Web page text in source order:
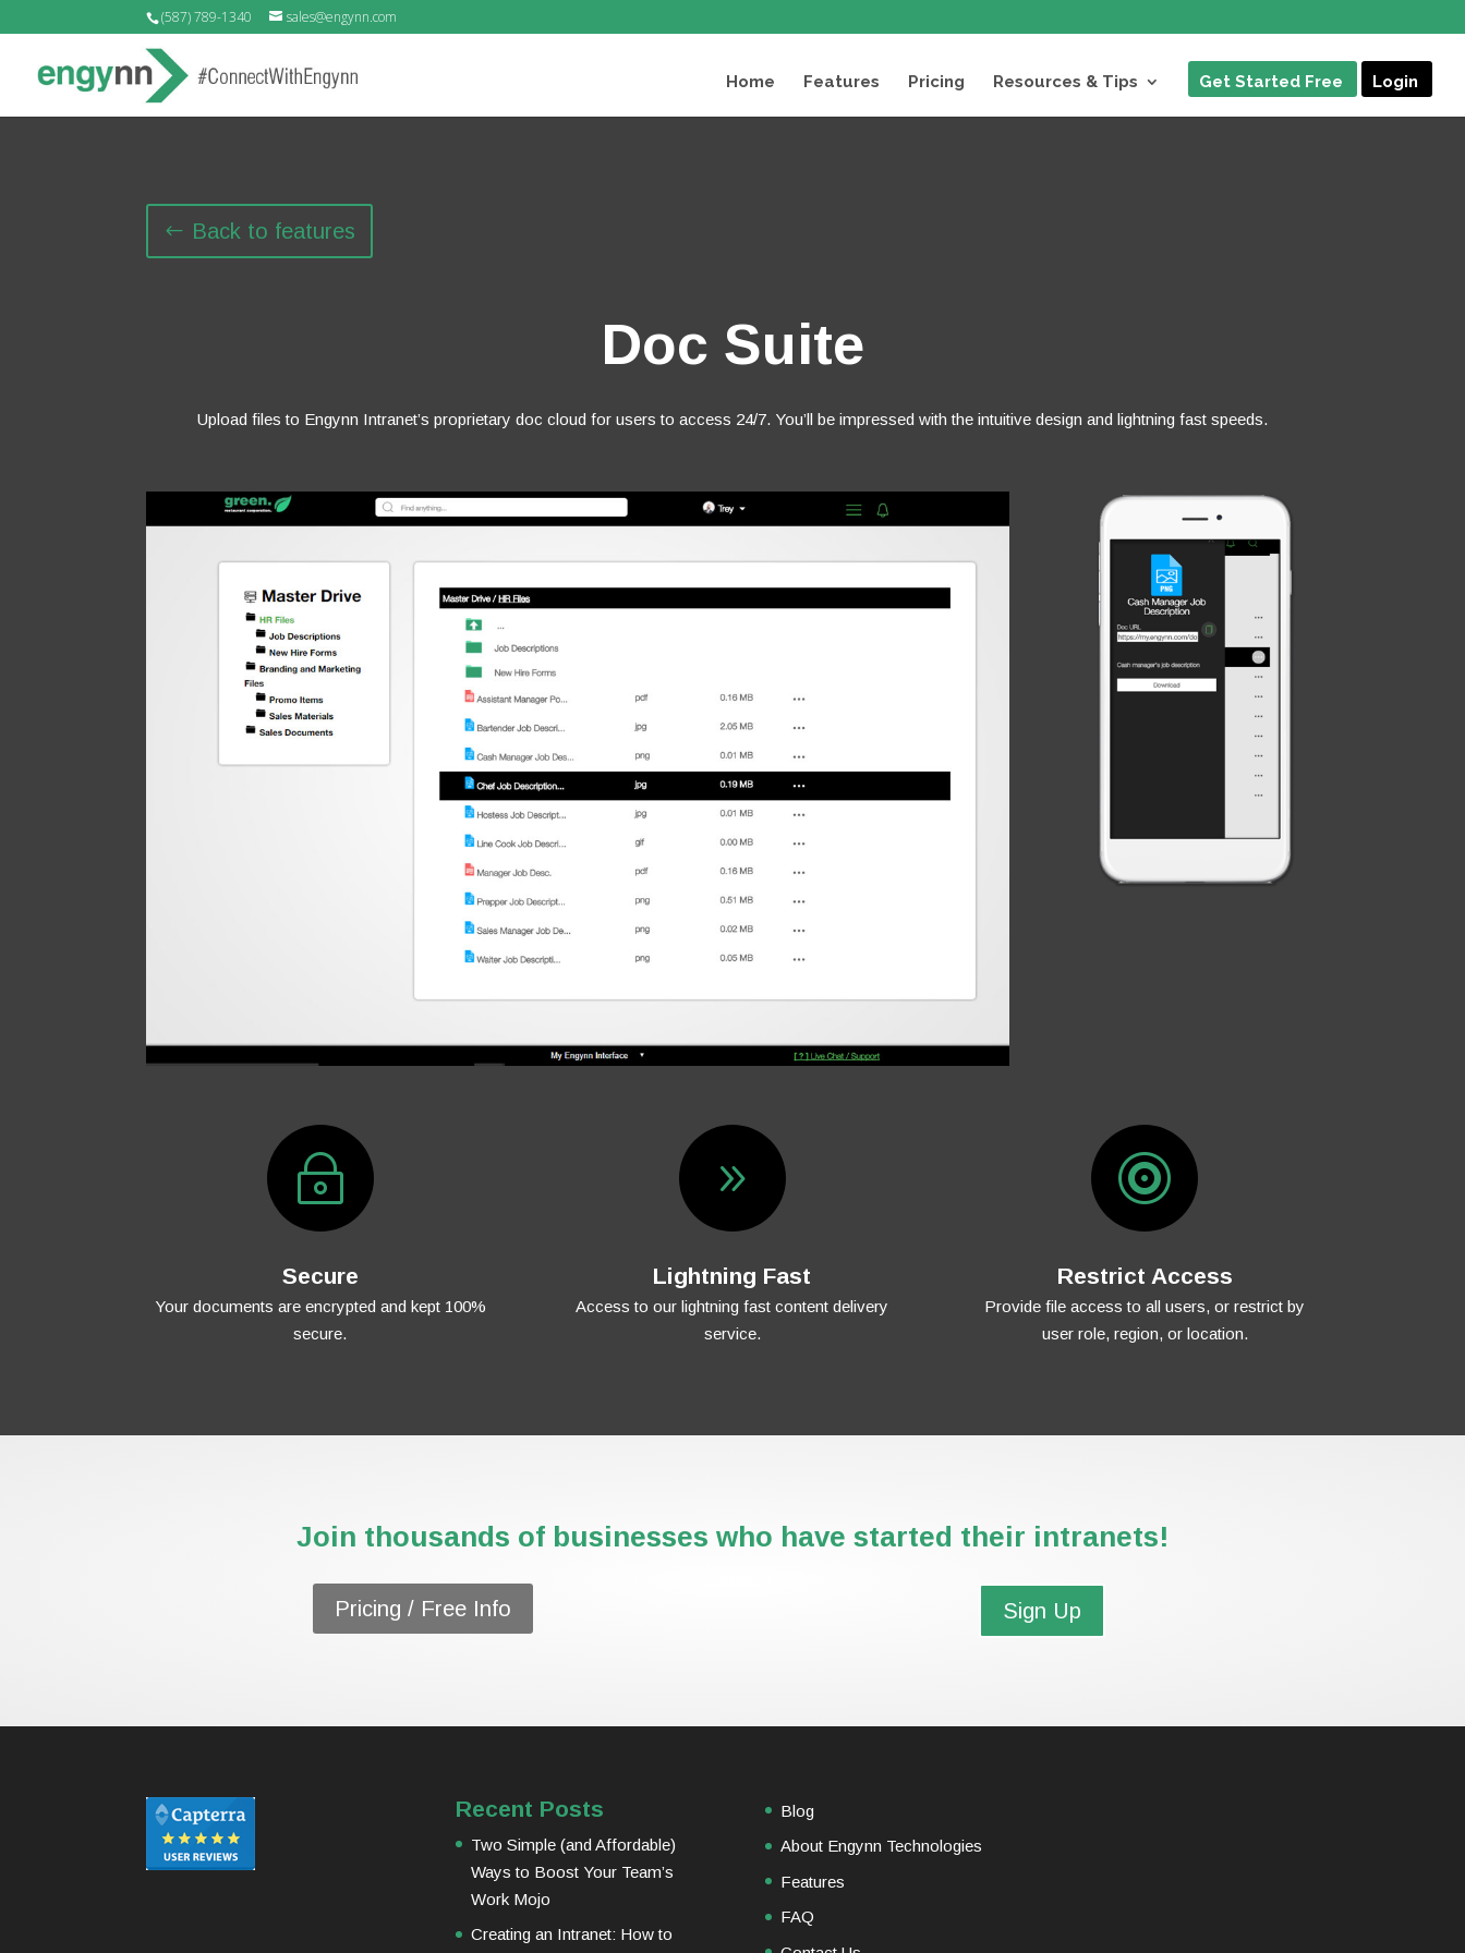
(587) 789-1340 sales@engynn.com
Home Features Pricing Resources & Tips Get Started Free Login
Back to features
Doc Suite
Upload files to Engynn Intranet’s proprietary doc cloud for users to access 24/7. You’ll be impressed with the intuitive design and lightning fast speeds.
~
Secure
Your documents are encrypted and kept 100%
secure.
9
Lightning Fast
Access to our lightning fast content delivery
service.

Restrict Access
Provide file access to all users, or restrict by
user role, region, or location.
Join thousands of businesses who have started their intranets!
Pricing / Free Info Sign Up
Recent Posts
Two Simple (and Affordable)
Ways to Boost Your Team’s
Work Mojo
Creating an Intranet: How to
Blog
About Engynn Technologies
Features
FAQ